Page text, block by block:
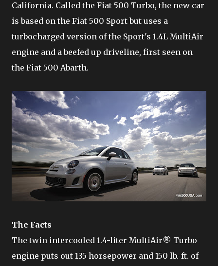
California. Called the Fiat 500 Turbo, the new car
is based on the Fiat 500 Sport but uses a
turbocharged version of the Sport's 1.4L MultiAir
engine and a beefed up driveline, first seen on
the Fiat 500 Abarth.
The Facts
The twin intercooled 1.4-liter MultiAir® Turbo
engine puts out 135 horsepower and 150 lb.-ft. of